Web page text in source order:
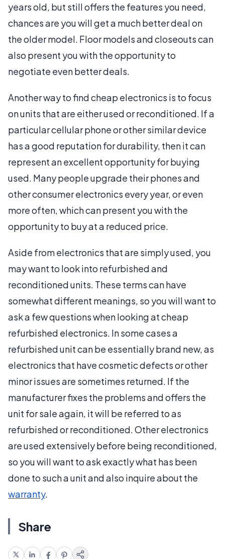
years old, but still offers the features you need,
chances are you will get a much better deal on
the older model. Floor models and closeouts can
also present you with the opportunity to
negotiate even better deals.
Another way to find cheap electronics is to focus
on units that are either used or reconditioned. If a
particular cellular phone or other similar device
has a good reputation for durability, then it can
represent an excellent opportunity for buying
used. Many people upgrade their phones and
other consumer electronics every year, or even
more often, which can present you with the
opportunity to buy at a reduced price.
Aside from electronics that are simply used, you
may want to look into refurbished and
reconditioned units. These terms can have
somewhat different meanings, so you will want to
ask a few questions when looking at cheap
refurbished electronics. In some cases a
refurbished unit can be essentially brand new, as
electronics that have cosmetic defects or other
minor issues are sometimes returned. If the
manufacturer fixes the problems and offers the
unit for sale again, it will be referred to as
refurbished or reconditioned. Other electronics
are used extensively before being reconditioned,
so you will want to ask exactly what has been
done to such a unit and also inquire about the
warranty.
Share